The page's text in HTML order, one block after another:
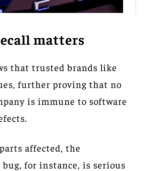
matters
that trusted brands like
further proving that no
is immune to software
affected, the
for instance, is serious